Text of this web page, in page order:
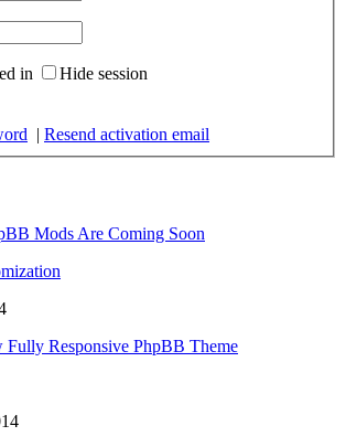
in Hide session
| Resend activation email
Mods Are Coming Soon
Responsive PhpBB Theme